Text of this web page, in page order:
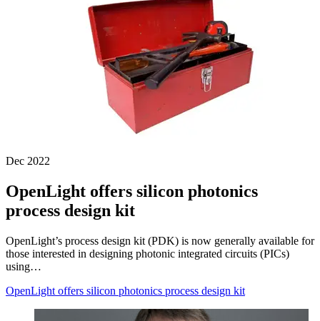
Dec 2022
OpenLight offers silicon photonics
process design kit
OpenLight’s process design kit (PDK) is now generally available for
those interested in designing photonic integrated circuits (PICs)
using…
OpenLight offers silicon photonics process design kit